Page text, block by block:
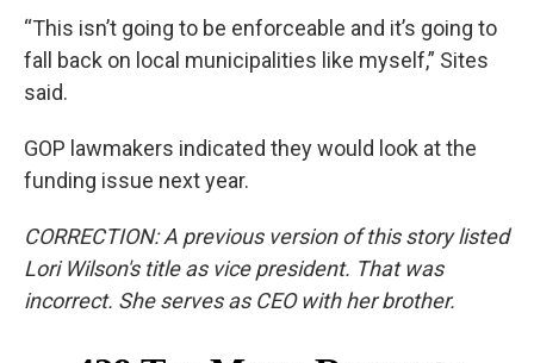
“This isn’t going to be enforceable and it’s going to
fall back on local municipalities like myself,” Sites
said.
GOP lawmakers indicated they would look at the
funding issue next year.
CORRECTION: A previous version of this story listed
Lori Wilson's title as vice president. That was
incorrect. She serves as CEO with her brother.